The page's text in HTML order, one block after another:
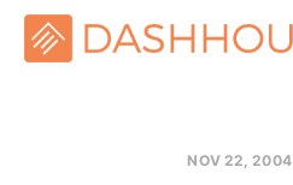
NOV 22, 2004